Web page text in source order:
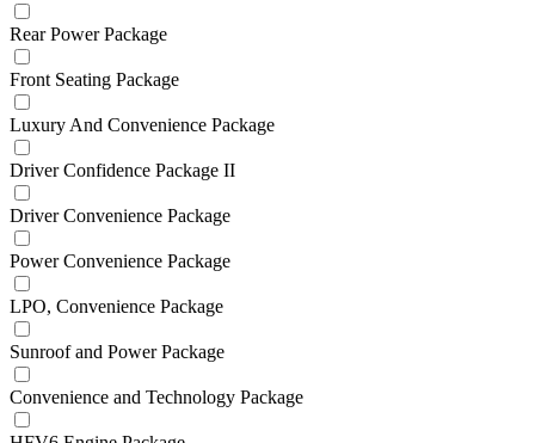
Rear Power Package
Front Seating Package
Luxury And Convenience Package
Driver Confidence Package II
Driver Convenience Package
Power Convenience Package
LPO, Convenience Package
Sunroof and Power Package
Convenience and Technology Package